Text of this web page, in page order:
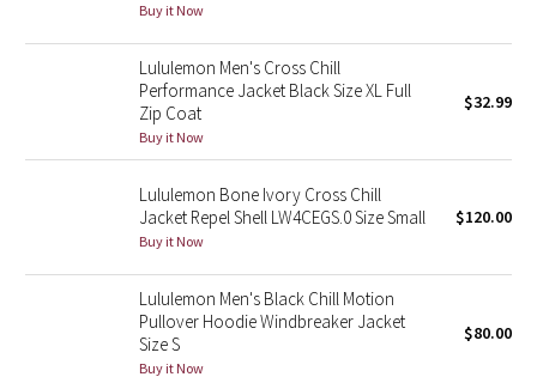
Seawheeze 2020
Seawheeze 2018
Seawheeze 2017
Seawheeze 2015
Seawheeze 2014
Buy it Now
Lululemon Men's Cross Chill
Performance Jacket Black Size XL Full
Zip Coat
Buy it Now
$32.99
Lululemon Bone Ivory Cross Chill
Jacket Repel Shell LW4CEGS.0 Size Small
Buy it Now
$120.00
Lululemon Men's Black Chill Motion
Pullover Hoodie Windbreaker Jacket
Size S
Buy it Now
$80.00